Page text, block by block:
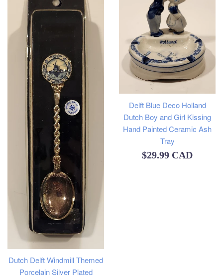
Dutch Delft Windmill Themed
Porcelain Silver Plated
Delft Blue Deco Holland
Dutch Boy and Girl Kissing
Hand Painted Ceramic Ash
Tray
Regular
$29.99 CAD